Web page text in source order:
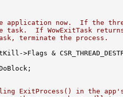
application now.  If the
task.  If WowExitTask
terminate the process.
>Flags &
ExitProcess() in the